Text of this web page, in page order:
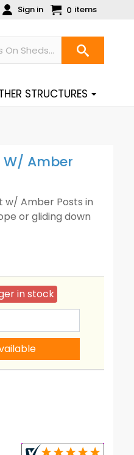
Sign in 0 items
STRUCTURES
W/ Amber
w/ Amber Posts in
or gliding down
in stock